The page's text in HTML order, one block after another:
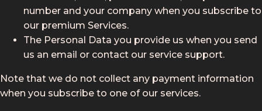
number and your company when you subscribe to
our premium Services.
The Personal Data you provide us when you send
us an email or contact our service support.
Note that we do not collect any payment information
when you subscribe to one of our services.